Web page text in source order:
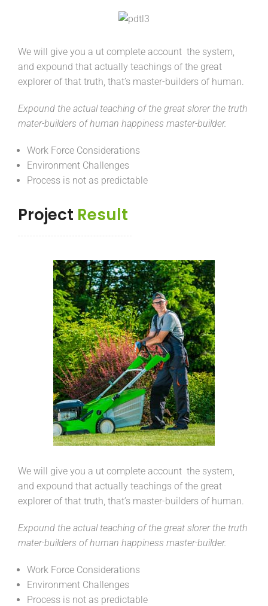
We will give you a ut complete account the system,
and expound that actually teachings of the great
explorer of that truth, that’s master-builders of human.
Expound the actual teaching of the great slorer the truth
mater-builders of human happiness master-builder.
Work Force Considerations
Environment Challenges
Process is not as predictable
Project Result
We will give you a ut complete account the system,
and expound that actually teachings of the great
explorer of that truth, that’s master-builders of human.
Expound the actual teaching of the great slorer the truth
mater-builders of human happiness master-builder.
Work Force Considerations
Environment Challenges
Process is not as predictable